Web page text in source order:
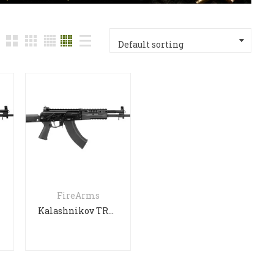
Default sorting
FireArms
Kalashnikov TR3 SEMI